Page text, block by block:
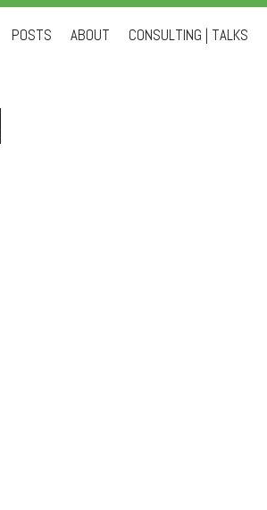
SkipPOSTS ABOUT CONSULTING | TALKS